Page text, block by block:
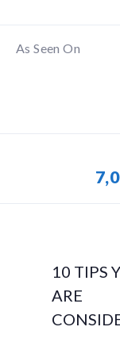
As Seen On
10 TIPS
ARE